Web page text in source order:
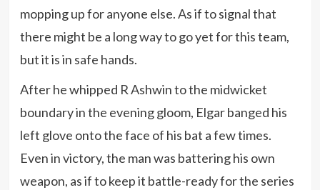
mopping up for anyone else. As if to signal that
there might be a long way to go yet for this team,
but it is in safe hands.
After he whipped R Ashwin to the midwicket
boundary in the evening gloom, Elgar banged his
left glove onto the face of his bat a few times.
Even in victory, the man was battering his own
weapon, as if to keep it battle-ready for the series